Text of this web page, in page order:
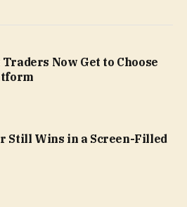
Now Get to Choose
Still Wins in a Screen-Filled